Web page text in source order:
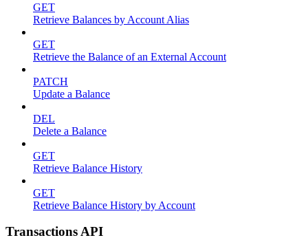
GET
Retrieve Balances by Account Alias
GET
Retrieve the Balance of an External Account
PATCH
Update a Balance
DEL
Delete a Balance
GET
Retrieve Balance History
GET
Retrieve Balance History by Account
Transactions API